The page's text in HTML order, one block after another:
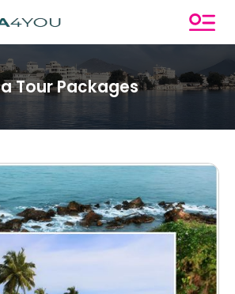
Tour Packages